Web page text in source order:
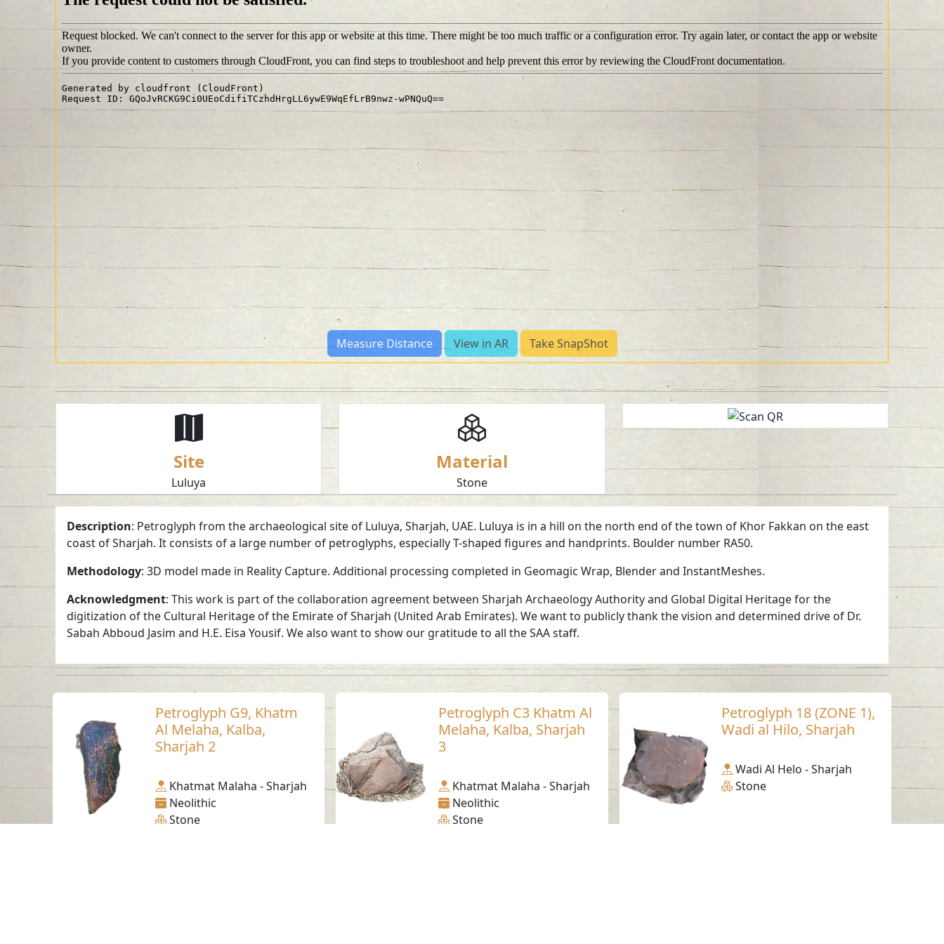
Measure Distance View in AR Take SnapShot
Site
Luluya
Material
Stone
Description: Petroglyph from the archaeological site of Luluya, Sharjah, UAE. Luluya is in a hill on the north end of the town of Khor Fakkan on the east
coast of Sharjah. It consists of a large number of petroglyphs, especially T-shaped figures and handprints. Boulder number RA50.
Methodology: 3D model made in Reality Capture. Additional processing completed in Geomagic Wrap, Blender and InstantMeshes.
Acknowledgment: This work is part of the collaboration agreement between Sharjah Archaeology Authority and Global Digital Heritage for the
digitization of the Cultural Heritage of the Emirate of Sharjah (United Arab Emirates). We want to publicly thank the vision and determined drive of Dr.
Sabah Abboud Jasim and H.E. Eisa Yousif. We also want to show our gratitude to all the SAA staff.
Petroglyph G9, Khatm
Al Melaha, Kalba,
Sharjah 2
Khatmat Malaha - Sharjah
Neolithic
Stone
Petroglyph C3 Khatm Al
Melaha, Kalba, Sharjah
3
Khatmat Malaha - Sharjah
Neolithic
Stone
Petroglyph 18 (ZONE 1),
Wadi al Hilo, Sharjah
Wadi Al Helo - Sharjah
Stone